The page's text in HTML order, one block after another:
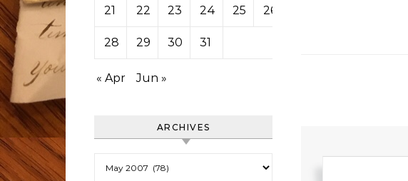
21 22 23 24 25 26
28 29 30 31
« Apr Jun »
ARCHIVES